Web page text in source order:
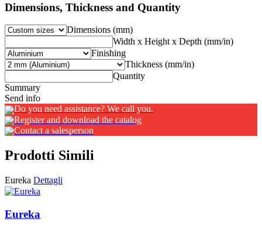
Dimensions, Thickness and Quantity
Dimensions (mm)
Width x Height x Depth (mm/in)
Finishing
Thickness (mm/in)
Quantity
Summary
Send info
Do you need assistance? We call you.
Register and download the catalog
Contact a salesperson
Prodotti Simili
Eureka Dettagli
Eureka